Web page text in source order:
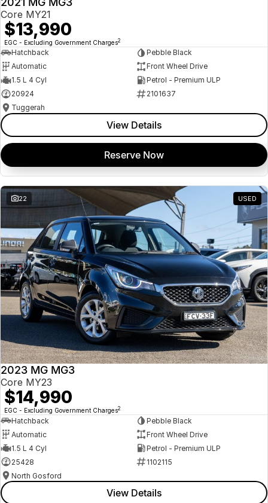
Core MY21
$13,990
EGC - Excluding Government Charges2
Hatchback
Pebble Black
Automatic
Front Wheel Drive
1.5 L 4 Cyl
Petrol - Premium ULP
20924
2101637
Tuggerah
View Details
Reserve Now
22 USED
2023 MG MG3
Core MY23
$14,990
EGC - Excluding Government Charges2
Hatchback
Pebble Black
Automatic
Front Wheel Drive
1.5 L 4 Cyl
Petrol - Premium ULP
25428
1102115
North Gosford
View Details